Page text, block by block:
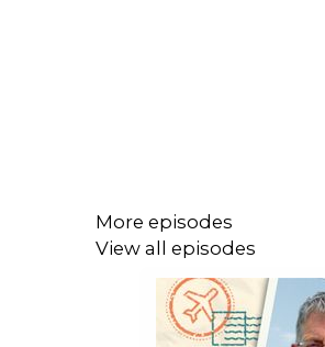
More episodes
View all episodes